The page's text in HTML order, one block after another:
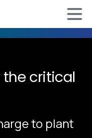
critical
to plant